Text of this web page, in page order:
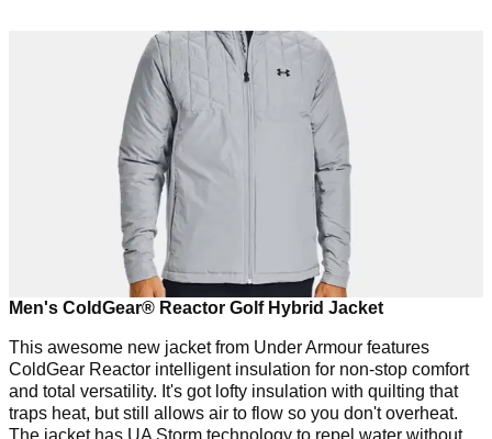
Men's ColdGear® Reactor Golf Hybrid Jacket
This awesome new jacket from Under Armour features
ColdGear Reactor intelligent insulation for non-stop comfort
and total versatility. It's got lofty insulation with quilting that
traps heat, but still allows air to flow so you don't overheat.
The jacket has UA Storm technology to repel water without